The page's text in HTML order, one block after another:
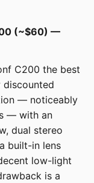
(~$60) —
C200 the best
— noticeably
— with an
dual stereo
built-in lens
low-light
is a